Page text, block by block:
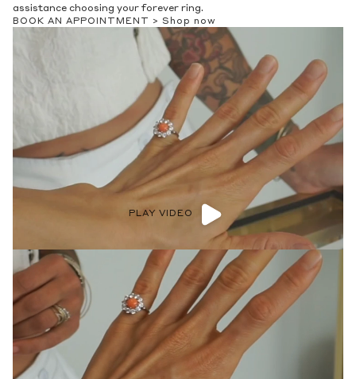
assistance choosing your forever ring.
BOOK AN APPOINTMENT > Shop now
PLAY VIDEO